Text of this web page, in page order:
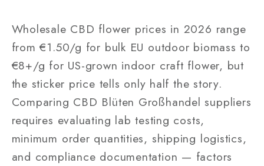
Wholesale CBD flower prices in 2026 range
from €1.50/g for bulk EU outdoor biomass to
€8+/g for US-grown indoor craft flower, but
the sticker price tells only half the story.
Comparing CBD Blüten Großhandel suppliers
requires evaluating lab testing costs,
minimum order quantities, shipping logistics,
and compliance documentation — factors